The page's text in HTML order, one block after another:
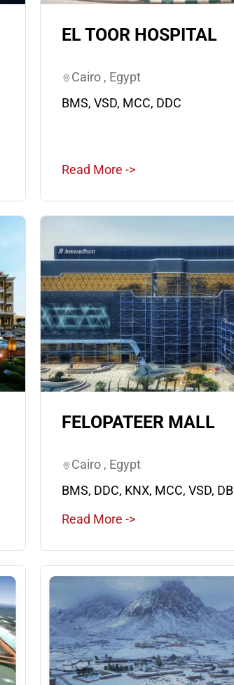
EL TOOR HOSPITAL
Cairo , Egypt
BMS, VSD, MCC, DDC
Read More ->
FELOPATEER MALL
Cairo , Egypt
BMS, DDC, KNX, MCC, VSD, DB
Read More ->